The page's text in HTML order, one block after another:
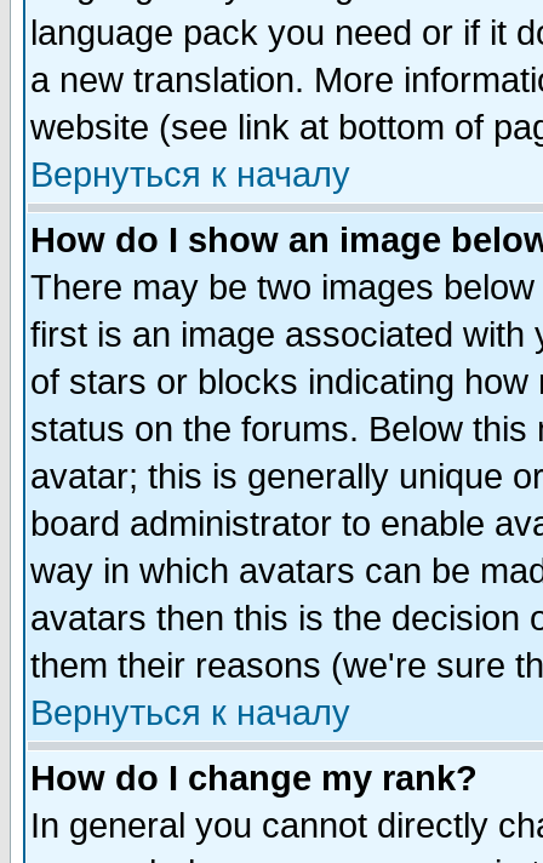
language pack you need or if it
a new translation. More
website (see link at bottom of
Вернуться к началу
How do I show an image
There may be two images
first is an image associated
of stars or blocks indicating
status on the forums. Below
avatar; this is generally unique
board administrator to enable
way in which avatars can be
avatars then this is the decision
them their reasons (we're sure
Вернуться к началу
How do I change my rank?
In general you cannot directly